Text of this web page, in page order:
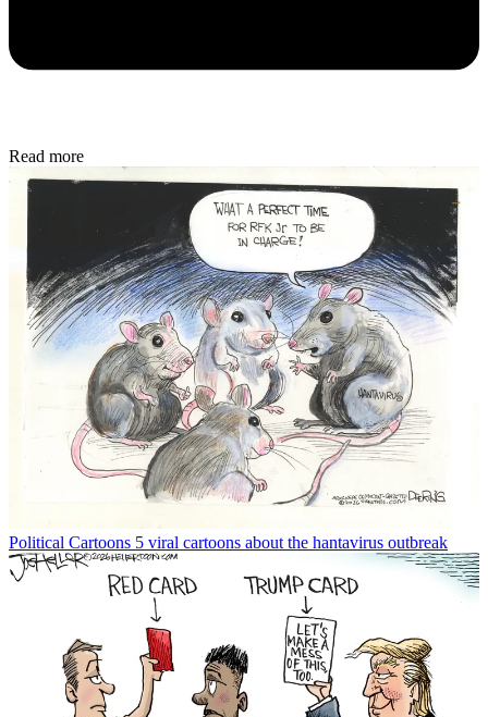
Read more
Political Cartoons 5 viral cartoons about the hantavirus outbreak